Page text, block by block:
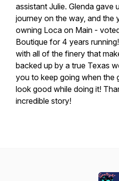
assistant Julie. Glenda gave
journey on the way, and the
owning Loca on Main -
Boutique for 4 years
with all of the finery that
backed up by a true Texas
you to keep going when the
look good while doing it!
incredible story!